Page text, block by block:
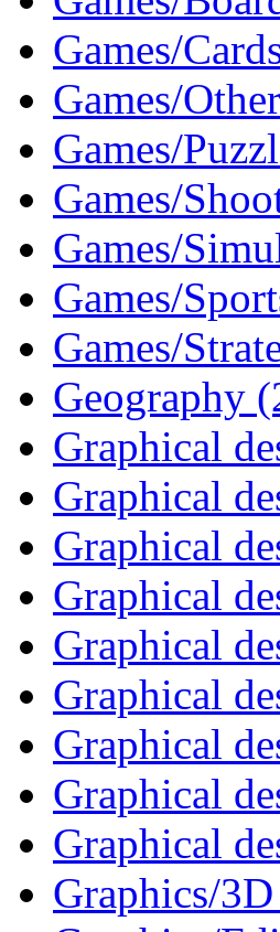
Games/
Games/
Games/
Games/
Games/
Games/
Games/
Geography
Graphical
Graphical
Graphical
Graphical
Graphical
Graphical
Graphical
Graphical
Graphical
Graphics/